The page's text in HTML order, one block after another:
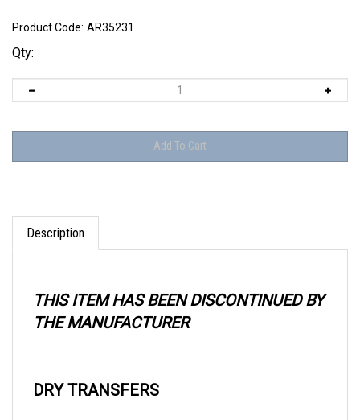
Product Code: AR35231
Qty:
Description
THE MANUFACTURER